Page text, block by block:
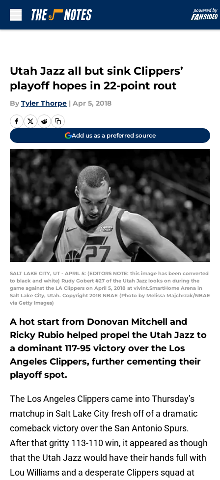
Utah Jazz all but sink Clippers’
playoff hopes in 22-point rout
By Tyler Thorpe | Apr 5, 2018
Add us as a preferred source
SALT LAKE CITY, UT - APRIL 5: (EDITORS NOTE: this image has been converted
to black and white) Rudy Gobert #27 of the Utah Jazz looks on during the
game against the LA Clippers on April 5, 2018 at vivint.SmartHome Arena in
Salt Lake City, Utah. Copyright 2018 NBAE (Photo by Melissa Majchrzak/NBAE
via Getty Images)
A hot start from Donovan Mitchell and
Ricky Rubio helped propel the Utah Jazz to
a dominant 117-95 victory over the Los
Angeles Clippers, further cementing their
playoff spot.
The Los Angeles Clippers came into Thursday’s
matchup in Salt Lake City fresh off of a dramatic
comeback victory over the San Antonio Spurs.
After that gritty 113-110 win, it appeared as though
that the Utah Jazz would have their hands full with
Lou Williams and a desperate Clippers squad at